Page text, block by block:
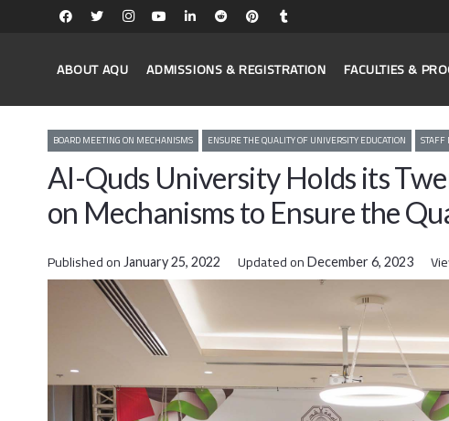
ABOUT AQU ADMISSIONS & REGISTRATION FACULTIES &
BOARD MEETING ON MECHANISMS ENSURE THE QUALITY OF UNIVERSITY EDUCATION STAFF
Al-Quds University Holds its
on Mechanisms to Ensure the
Published on January 25, 2022 Updated onDecember 6, 2023